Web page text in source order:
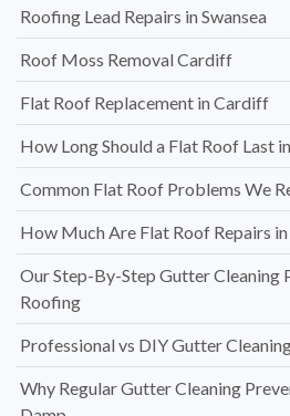
Roofing Lead Repairs in Swansea
Roof Moss Removal Cardiff
Flat Roof Replacement in Cardiff
How Long Should a Flat Roof Last
Common Flat Roof Problems We
How Much Are Flat Roof Repairs
Our Step-By-Step Gutter Cleaning
Roofing
Professional vs DIY Gutter
Why Regular Gutter Cleaning